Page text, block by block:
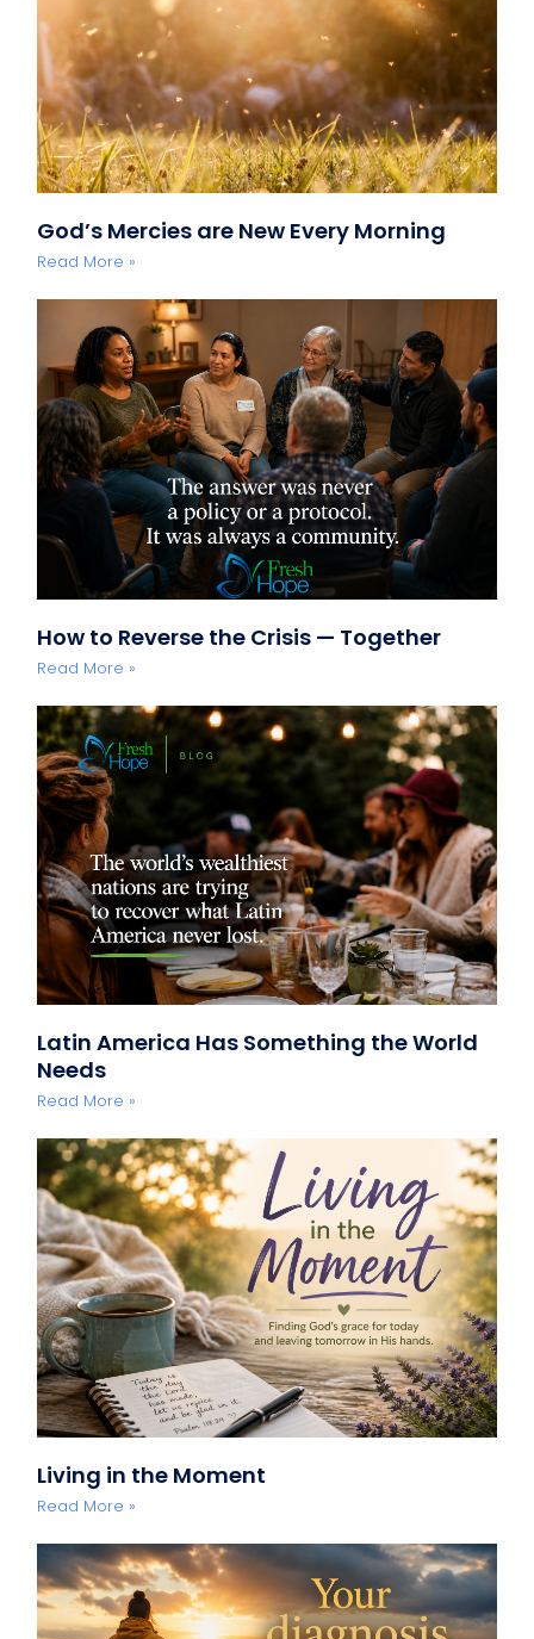
God’s Mercies are New Every Morning
Read More »
How to Reverse the Crisis — Together
Read More »
Latin America Has Something the World
Needs
Read More »
Living in the Moment
Read More »